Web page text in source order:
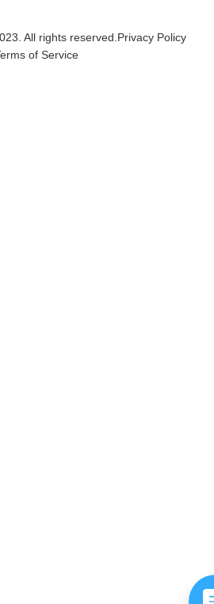
All rights reserved. Privacy Policy
of Service